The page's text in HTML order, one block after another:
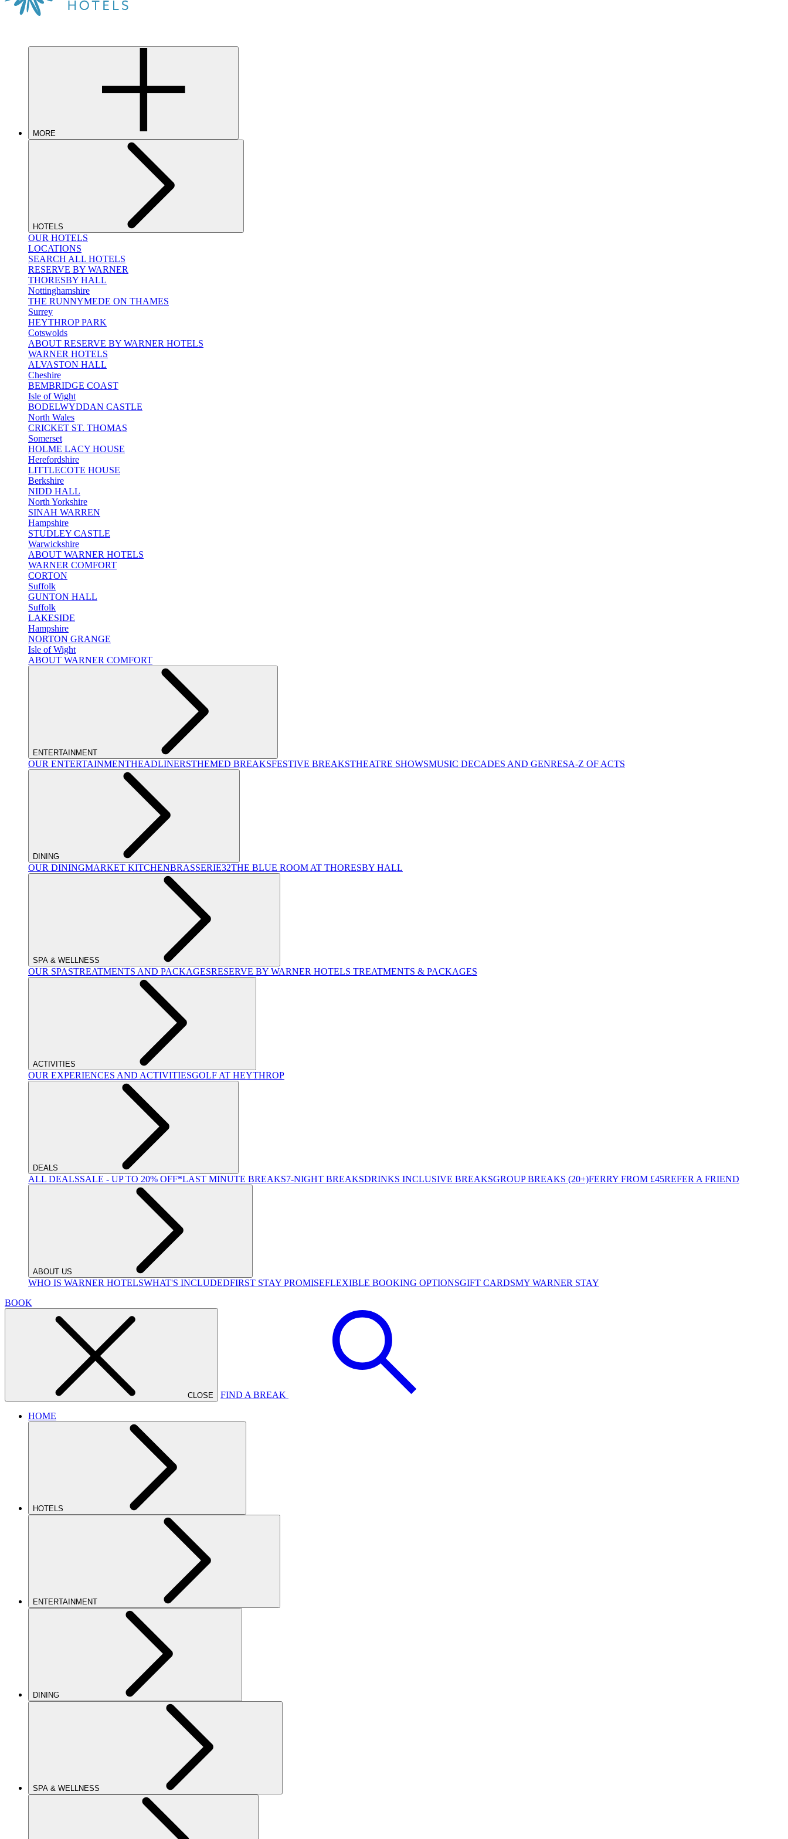
MORE
HOTELS
OUR HOTELS
LOCATIONS
SEARCH ALL HOTELS
RESERVE BY WARNER
THORESBY HALL
Nottinghamshire
THE RUNNYMEDE ON THAMES
Surrey
HEYTHROP PARK
Cotswolds
ABOUT RESERVE BY WARNER HOTELS
WARNER HOTELS
ALVASTON HALL
Cheshire
BEMBRIDGE COAST
Isle of Wight
BODELWYDDAN CASTLE
North Wales
CRICKET ST. THOMAS
Somerset
HOLME LACY HOUSE
Herefordshire
LITTLECOTE HOUSE
Berkshire
NIDD HALL
North Yorkshire
SINAH WARREN
Hampshire
STUDLEY CASTLE
Warwickshire
ABOUT WARNER HOTELS
WARNER COMFORT
CORTON
Suffolk
GUNTON HALL
Suffolk
LAKESIDE
Hampshire
NORTON GRANGE
Isle of Wight
ABOUT WARNER COMFORT
ENTERTAINMENT
OUR ENTERTAINMENTHEADLINERSTHEMED BREAKSFESTIVE BREAKSTHEATRE SHOWSMUSIC DECADES AND GENRESA-Z OF ACTS
DINING
OUR DININGMARKET KITCHENBRASSERIE32THE BLUE ROOM AT THORESBY HALL
SPA & WELLNESS
OUR SPASTREATMENTS AND PACKAGESRESERVE BY WARNER HOTELS TREATMENTS & PACKAGES
ACTIVITIES
OUR EXPERIENCES AND ACTIVITIESGOLF AT HEYTHROP
DEALS
ALL DEALSSALE - UP TO 20% OFF*LAST MINUTE BREAKS7-NIGHT BREAKSDRINKS INCLUSIVE BREAKSGROUP BREAKS (20+)FERRY FROM £45REFER A FRIEND
ABOUT US
WHO IS WARNER HOTELSWHAT'S INCLUDEDFIRST STAY PROMISEFLEXIBLE BOOKING OPTIONSGIFT CARDSMY WARNER STAY
BOOK
CLOSE FIND A BREAK
HOME
HOTELS
ENTERTAINMENT
DINING
SPA & WELLNESS